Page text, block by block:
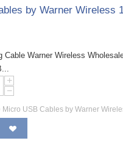
by Warner Wireless
Cable Warner Wireless
+
−
USB Cables by Warner